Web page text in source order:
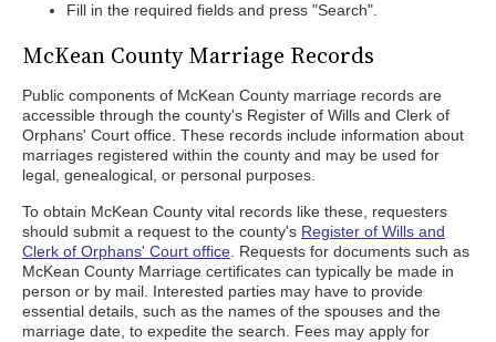
Fill in the required fields and press "Search".
McKean County Marriage Records
Public components of McKean County marriage records are
accessible through the county's Register of Wills and Clerk of
Orphans' Court office. These records include information about
marriages registered within the county and may be used for
legal, genealogical, or personal purposes.
To obtain McKean County vital records like these, requesters
should submit a request to the county's Register of Wills and
Clerk of Orphans' Court office . Requests for documents such as
McKean County Marriage certificates can typically be made in
person or by mail. Interested parties may have to provide
essential details, such as the names of the spouses and the
marriage date, to expedite the search. Fees may apply for